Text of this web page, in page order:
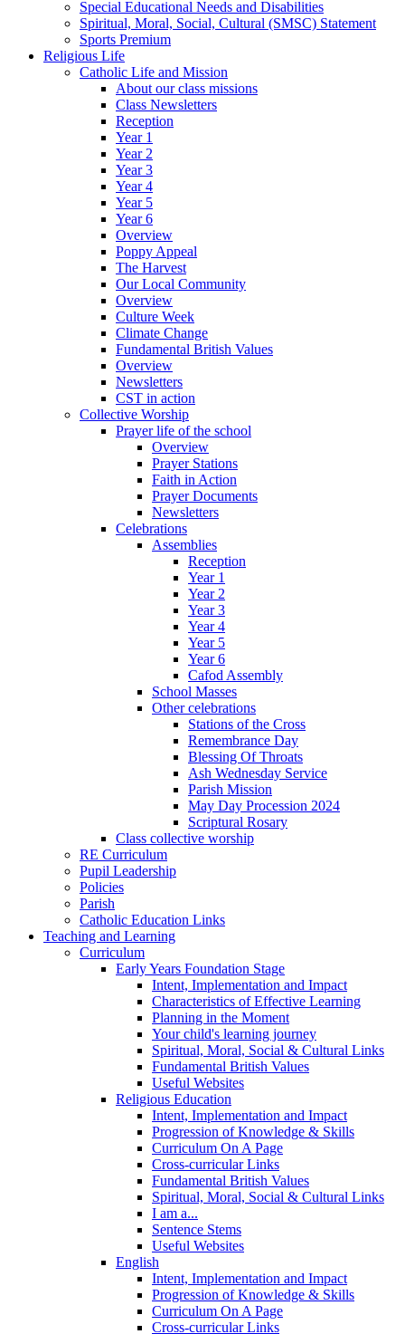
Special Educational Needs and Disabilities
Spiritual, Moral, Social, Cultural (SMSC) Statement
Sports Premium
Religious Life
Catholic Life and Mission
About our class missions
Class Newsletters
Reception
Year 1
Year 2
Year 3
Year 4
Year 5
Year 6
Overview
Poppy Appeal
The Harvest
Our Local Community
Overview
Culture Week
Climate Change
Fundamental British Values
Overview
Newsletters
CST in action
Collective Worship
Prayer life of the school
Overview
Prayer Stations
Faith in Action
Prayer Documents
Newsletters
Celebrations
Assemblies
Reception
Year 1
Year 2
Year 3
Year 4
Year 5
Year 6
Cafod Assembly
School Masses
Other celebrations
Stations of the Cross
Remembrance Day
Blessing Of Throats
Ash Wednesday Service
Parish Mission
May Day Procession 2024
Scriptural Rosary
Class collective worship
RE Curriculum
Pupil Leadership
Policies
Parish
Catholic Education Links
Teaching and Learning
Curriculum
Early Years Foundation Stage
Intent, Implementation and Impact
Characteristics of Effective Learning
Planning in the Moment
Your child's learning journey
Spiritual, Moral, Social & Cultural Links
Fundamental British Values
Useful Websites
Religious Education
Intent, Implementation and Impact
Progression of Knowledge & Skills
Curriculum On A Page
Cross-curricular Links
Fundamental British Values
Spiritual, Moral, Social & Cultural Links
I am a...
Sentence Stems
Useful Websites
English
Intent, Implementation and Impact
Progression of Knowledge & Skills
Curriculum On A Page
Cross-curricular Links